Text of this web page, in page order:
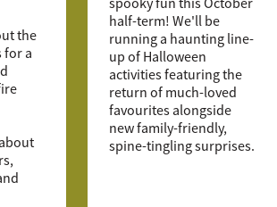
the
for a
spooky fun this October
half-term! We'll be
running a haunting line-
up of Halloween
activities featuring the
return of much-loved
favourites alongside
new family-friendly,
spine-tingling surprises.